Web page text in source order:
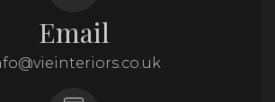
Email